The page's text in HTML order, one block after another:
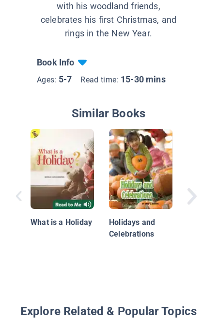
with his woodland friends,
celebrates his first Christmas, and
rings in the New Year.
Book Info
Ages: 5-7 Read time: 15-30 mins
Similar Books
What is a Holiday
Holidays and
Celebrations
Explore Related & Popular Topics